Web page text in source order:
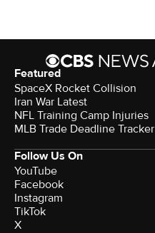
Featured
SpaceX Rocket Collision
Iran War Latest
NFL Training Camp Injuries
MLB Trade Deadline Tracker
Follow Us On
YouTube
Facebook
Instagram
TikTok
X